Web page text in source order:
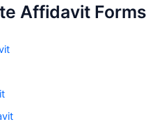
Affidavit Forms